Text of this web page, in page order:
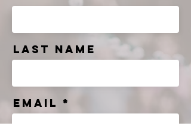
Last Name
Email